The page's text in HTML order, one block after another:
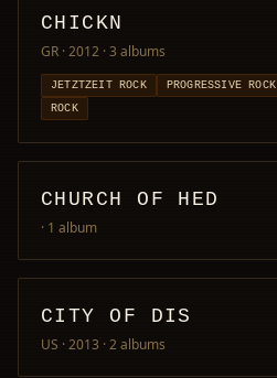
CHICKN
GR · 2012 · 3 albums
JETZTZEIT ROCK PROGRESSIVE ROCK
ROCK
CHURCH OF HED
· 1 album
CITY OF DIS
US · 2013 · 2 albums